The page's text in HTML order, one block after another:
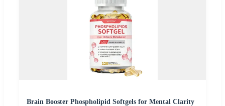
Brain Booster Phospholipid Softgels for Mental Clarity